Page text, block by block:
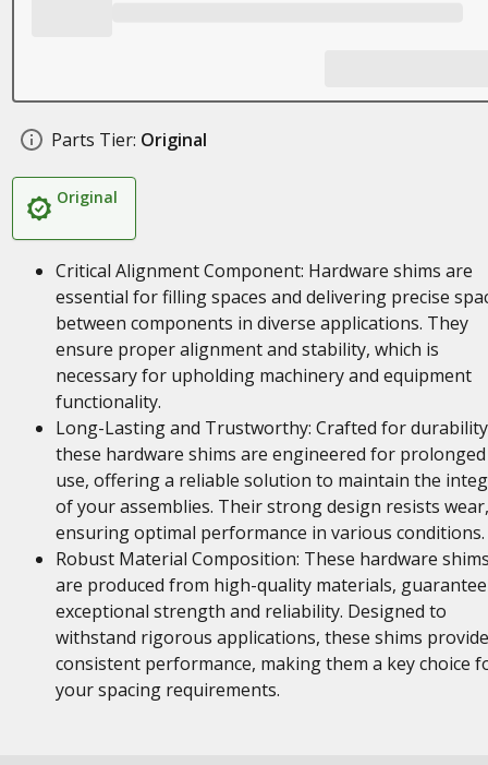
Parts Tier: Original
Original
Critical Alignment Component: Hardware shims are
essential for filling spaces and delivering precise
between components in diverse applications. They
ensure proper alignment and stability, which is
necessary for upholding machinery and equipment
functionality.
Long-Lasting and Trustworthy: Crafted for
these hardware shims are engineered for prolonged
use, offering a reliable solution to maintain the
of your assemblies. Their strong design resists wear,
ensuring optimal performance in various conditions.
Robust Material Composition: These hardware shims
are produced from high-quality materials,
exceptional strength and reliability. Designed to
withstand rigorous applications, these shims provide
consistent performance, making them a key choice
your spacing requirements.